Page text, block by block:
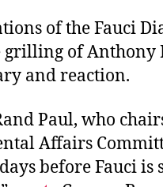
of the Fauci
grilling of Anthony
and reaction.
Paul, who
Affairs
before Fauci